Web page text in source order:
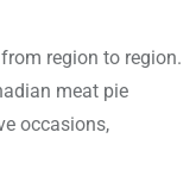
region to region.
meat pie
occasions,